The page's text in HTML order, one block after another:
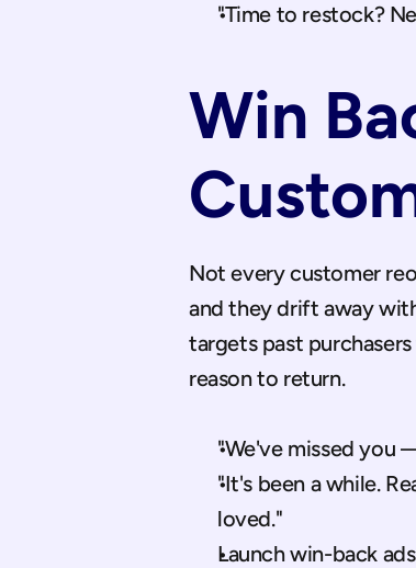
"Time to restock?
Win
Not every customer
and they drift away
targets past
reason to return.
"We've missed you
"It's been a while.
loved."
Launch win-back